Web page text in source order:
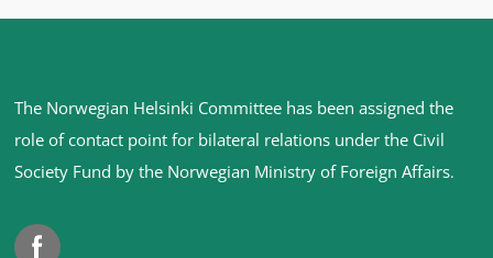
Site
footer
The Norwegian Helsinki Committee has been assigned the
role of contact point for bilateral relations under the Civil
Society Fund by the Norwegian Ministry of Foreign Affairs.
Facebook